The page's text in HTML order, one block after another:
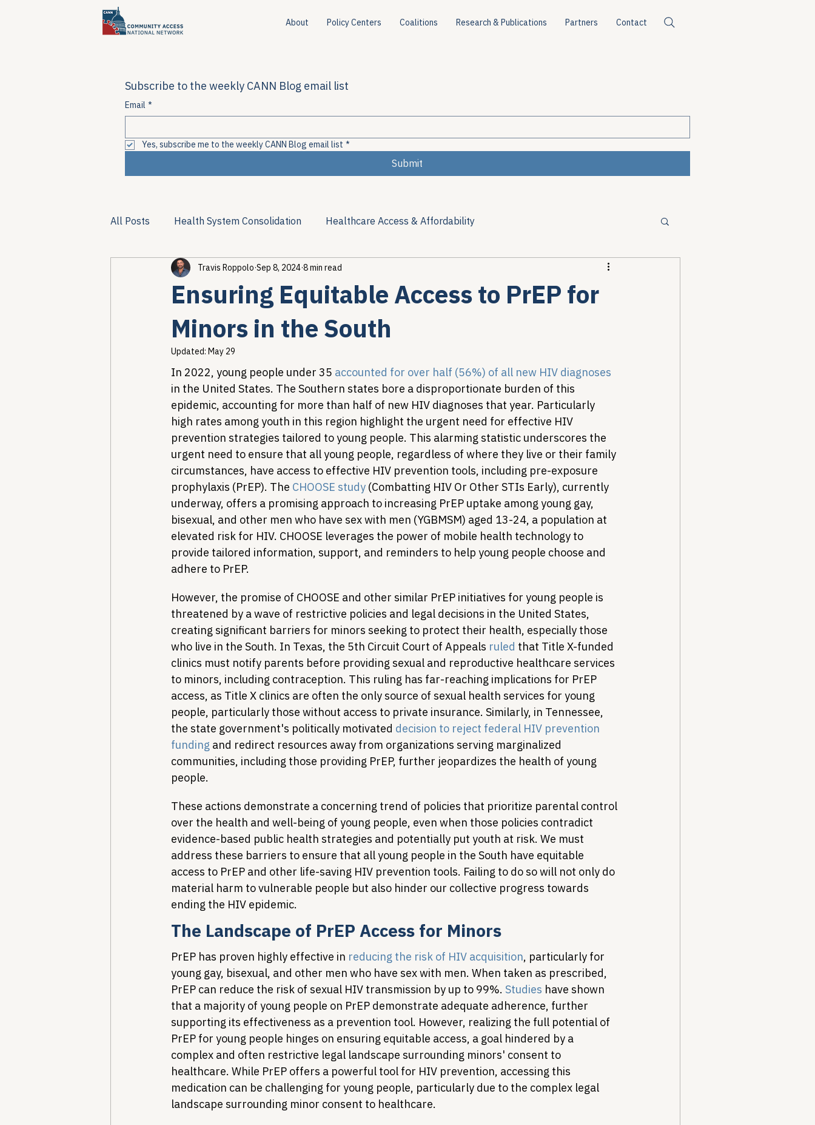
About Policy Centers Coalitions Research & Publications Partners Contact
Subscribe to the weekly CANN Blog email list
Email *
Yes, subscribe me to the weekly CANN Blog email list *
Submit
All Posts Health System Consolidation Healthcare Access & Affordability
Substance Use & Harm Reduction Viral Hepatitis Policy
Healthcare AI & Technology Legislative Tracking
PBM Reform & Drug Pricing Policy Analysis HIV/AIDS Policy Health Equity & Community Care
Drug Advisory Boards (PDABs) HIV/HCV Co-infection Watch A Patient's Guide to 340B
Ensuring Equitable Access to PrEP for
Minors in the South
Travis Roppolo Sep 8, 2024 8 min read
Updated: May 29
In 2022, young people under 35 accounted for over half (56%) of all new HIV diagnoses
in the United States. The Southern states bore a disproportionate burden of this
epidemic, accounting for more than half of new HIV diagnoses that year. Particularly
high rates among youth in this region highlight the urgent need for effective HIV
prevention strategies tailored to young people. This alarming statistic underscores the
urgent need to ensure that all young people, regardless of where they live or their family
circumstances, have access to effective HIV prevention tools, including pre-exposure
prophylaxis (PrEP). The CHOOSE study (Combatting HIV Or Other STIs Early), currently
underway, offers a promising approach to increasing PrEP uptake among young gay,
bisexual, and other men who have sex with men (YGBMSM) aged 13-24, a population at
elevated risk for HIV. CHOOSE leverages the power of mobile health technology to
provide tailored information, support, and reminders to help young people choose and
adhere to PrEP.
However, the promise of CHOOSE and other similar PrEP initiatives for young people is
threatened by a wave of restrictive policies and legal decisions in the United States,
creating significant barriers for minors seeking to protect their health, especially those
who live in the South. In Texas, the 5th Circuit Court of Appeals ruled that Title X-funded
clinics must notify parents before providing sexual and reproductive healthcare services
to minors, including contraception. This ruling has far-reaching implications for PrEP
access, as Title X clinics are often the only source of sexual health services for young
people, particularly those without access to private insurance. Similarly, in Tennessee,
the state government's politically motivated decision to reject federal HIV prevention
funding and redirect resources away from organizations serving marginalized
communities, including those providing PrEP, further jeopardizes the health of young
people.
These actions demonstrate a concerning trend of policies that prioritize parental control
over the health and well-being of young people, even when those policies contradict
evidence-based public health strategies and potentially put youth at risk. We must
address these barriers to ensure that all young people in the South have equitable
access to PrEP and other life-saving HIV prevention tools. Failing to do so will not only do
material harm to vulnerable people but also hinder our collective progress towards
ending the HIV epidemic.
The Landscape of PrEP Access for Minors
PrEP has proven highly effective in reducing the risk of HIV acquisition, particularly for
young gay, bisexual, and other men who have sex with men. When taken as prescribed,
PrEP can reduce the risk of sexual HIV transmission by up to 99%. Studies have shown
that a majority of young people on PrEP demonstrate adequate adherence, further
supporting its effectiveness as a prevention tool. However, realizing the full potential of
PrEP for young people hinges on ensuring equitable access, a goal hindered by a
complex and often restrictive legal landscape surrounding minors' consent to
healthcare. While PrEP offers a powerful tool for HIV prevention, accessing this
medication can be challenging for young people, particularly due to the complex legal
landscape surrounding minor consent to healthcare.